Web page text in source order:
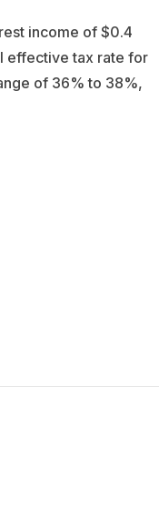
income of $0.4
effective tax rate for
of 36% to 38%,